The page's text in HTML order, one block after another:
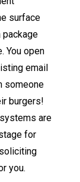
surface
package
You open
email
someone
burgers!
are
for
you.